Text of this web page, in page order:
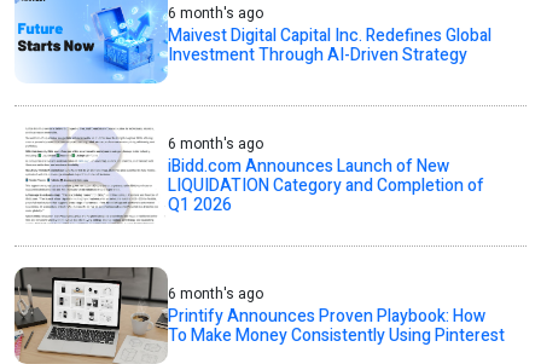
6 month's ago
Maivest Digital Capital Inc. Redefines Global
Investment Through AI-Driven Strategy
6 month's ago
iBidd.com Announces Launch of New
LIQUIDATION Category and Completion of
Q1 2026
6 month's ago
Printify Announces Proven Playbook: How
To Make Money Consistently Using Pinterest